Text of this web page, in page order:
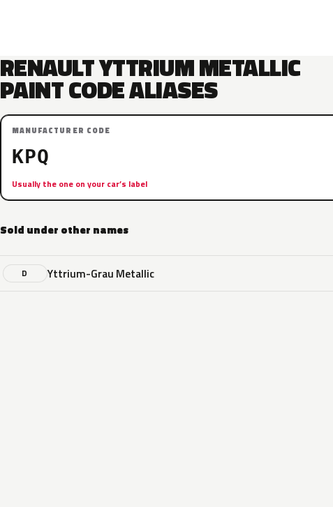
RENAULT YTTRIUM METALLIC
PAINT CODE ALIASES
MANUFACTURER CODE
KPQ
Usually the one on your car’s label
Sold under other names
D Yttrium-Grau Metallic